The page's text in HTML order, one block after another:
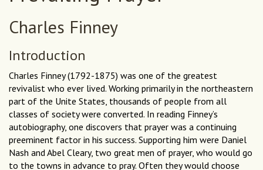
Charles Finney
Introduction
Charles Finney (1792-1875) was one of the greatest
revivalist who ever lived. Working primarily in the northeastern
part of the Unite States, thousands of people from all
classes of society were converted. In reading Finney’s
autobiography, one discovers that prayer was a continuing
preeminent factor in his success. Supporting him were Daniel
Nash and Abel Cleary, two great men of prayer, who would go
to the towns in advance to pray. Often they would choose